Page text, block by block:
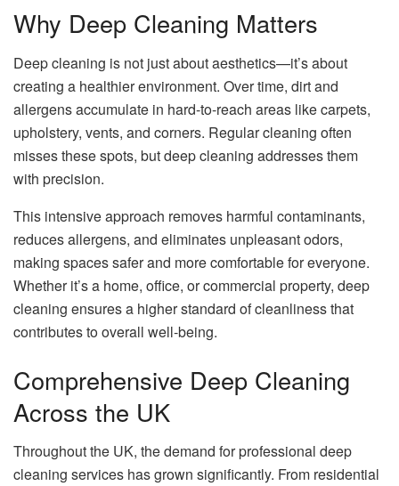
Why Deep Cleaning Matters
Deep cleaning is not just about aesthetics—it’s about
creating a healthier environment. Over time, dirt and
allergens accumulate in hard-to-reach areas like carpets,
upholstery, vents, and corners. Regular cleaning often
misses these spots, but deep cleaning addresses them
with precision.
This intensive approach removes harmful contaminants,
reduces allergens, and eliminates unpleasant odors,
making spaces safer and more comfortable for everyone.
Whether it’s a home, office, or commercial property, deep
cleaning ensures a higher standard of cleanliness that
contributes to overall well-being.
Comprehensive Deep Cleaning
Across the UK
Throughout the UK, the demand for professional deep
cleaning services has grown significantly. From residential